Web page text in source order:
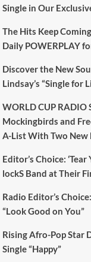
Single in Our
The Hits Keep
Daily POWERPLAY
Discover the New
Lindsay’s “Single for
WORLD CUP RADIO
Mockingbirds and
A-List With Two
Editor’s Choice:
lockS Band at Their
Radio Editor’s
“Look Good on You”
Rising Afro-Pop Star
Single “Happy”